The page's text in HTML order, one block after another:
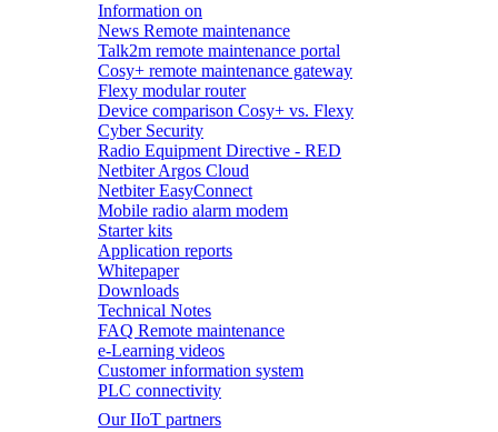
Information on
News Remote maintenance
Talk2m remote maintenance portal
Cosy+ remote maintenance gateway
Flexy modular router
Device comparison Cosy+ vs. Flexy
Cyber Security
Radio Equipment Directive - RED
Netbiter Argos Cloud
Netbiter EasyConnect
Mobile radio alarm modem
Starter kits
Application reports
Whitepaper
Downloads
Technical Notes
FAQ Remote maintenance
e-Learning videos
Customer information system
PLC connectivity
Our IIoT partners